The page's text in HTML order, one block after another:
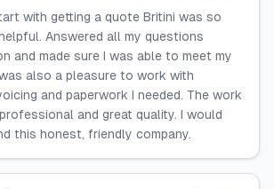
with getting a quote Britini was so
Answered all my questions
and made sure I was able to meet my
also a pleasure to work with
and paperwork I needed. The work
and great quality. I would
this honest, friendly company.